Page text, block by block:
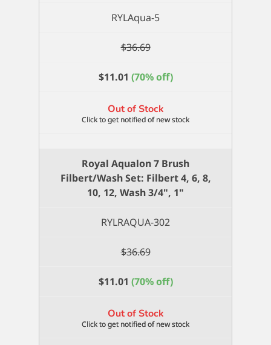
RYLAqua-5
$36.69
$11.01 (70% off)
Out of Stock
Royal Aqualon 7 Brush
Filbert/Wash Set: Filbert 4, 6, 8,
10, 12, Wash 3/4", 1"
RYLRAQUA-302
$36.69
$11.01 (70% off)
Out of Stock